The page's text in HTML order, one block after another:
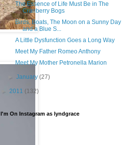
The Essence of Life Must Be in The
Cranberry Bogs
Birds, Boats, The Moon on a Sunny Day
and a Blue S...
A Little Dysfunction Goes a Long Way
Meet My Father Romeo Anthony
Meet My Mother Petronella Marion
►January(27)
2011 (132)
I'm On Instagram as lyndgrace